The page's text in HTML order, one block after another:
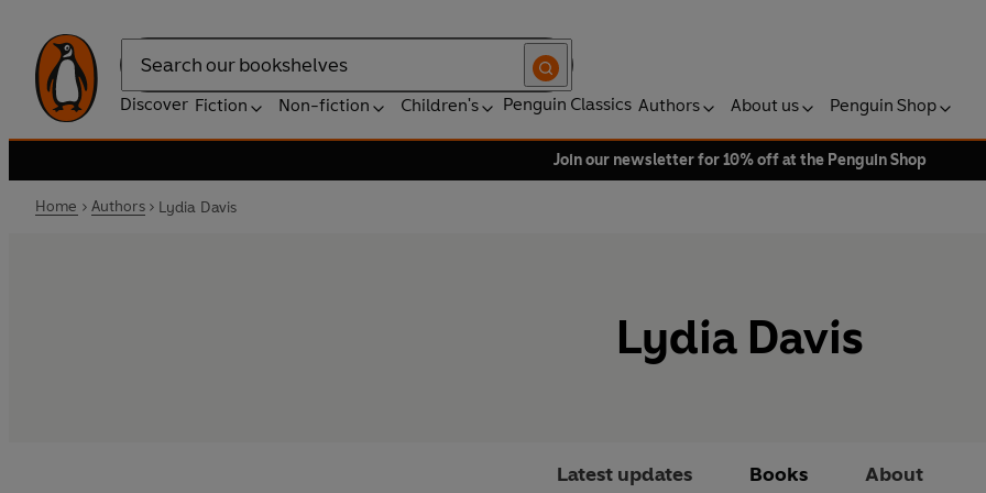
Search
Discover Fiction Non-fiction Children's Penguin Classics Authors About us Penguin Shop
Join our newsletter for 10% off at the Penguin Shop
Home Authors Lydia Davis
Lydia Davis
Latest updates Books About